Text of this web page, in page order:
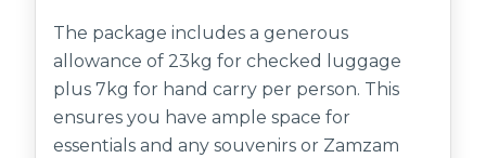
The package includes a generous
allowance of 23kg for checked luggage
plus 7kg for hand carry per person. This
ensures you have ample space for
essentials and any souvenirs or Zamzam